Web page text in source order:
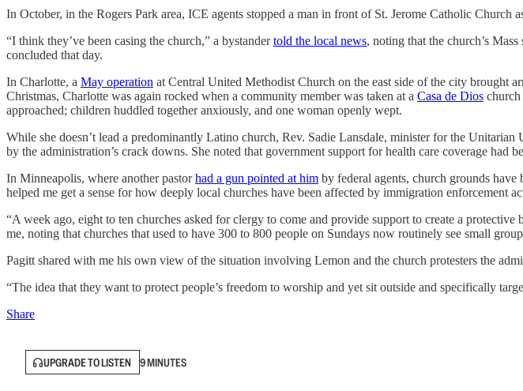
In October, in the Rogers Park area, ICE agents stopped a man in front of St. Jerome Catholic Church
“I think they’ve been casing the church,” a bystandertold the local news, noting that the church’s
concluded that day.
In Charlotte, a May operation at Central United Methodist Church on the east side of the city brought
Christmas, Charlotte was again rocked when a community member was taken at a Casa de Dios church
approached; children huddled together anxiously, and one woman openly wept.
While she doesn’t lead a predominantly Latino church, Rev. Sadie Lansdale, minister for the
by the administration’s crack downs. She noted that government support for health care coverage
In Minneapolis, where another pastorhad a gun pointed at him by federal agents, church grounds
helped me get a sense for how deeply local churches have been affected by immigration enforcement
“A week ago, eight to ten churches asked for clergy to come and provide support to create a
me, noting that churches that used to have 300 to 800 people on Sundays now routinely see small
Pagitt shared with me his own view of the situation involving Lemon and the church protesters the
“The idea that they want to protect people’s freedom to worship and yet sit outside and specifically
Share
UPGRADE TO LISTEN 9 MINUTES